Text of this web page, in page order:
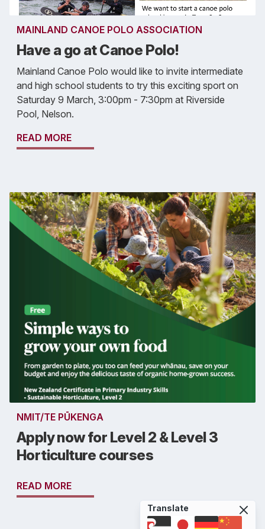
MAINLAND CANOE POLO ASSOCIATION
Have a go at Canoe Polo!
Mainland Canoe Polo would like to invite intermediate
and high school students to try this exciting sport on
Saturday 9 March, 3:00pm - 7:30pm at Riverside
Pool, Nelson.
READ MORE
NMIT/TE PŪKENGA
Apply now for Level 2 & Level 3
Horticulture courses
READ MORE
Translate